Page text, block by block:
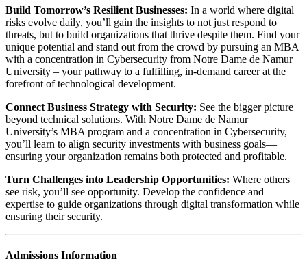
Build Tomorrow’s Resilient Businesses: ‬‭ In a world‬‭ where digital
risks evolve daily,‬ you’ll gain the insights to not just respond to
threats, but to build organizations that‬ thrive despite them.‬‭ Find your
unique potential‬‭ and‬‭ stand out from the crowd‬‭ by‬ pursuing an MBA
with a concentration in Cybersecurity from Notre Dame de Namur
University – your pathway to a‬ fulfilling, in-demand career at the
forefront of technological development.‬
Connect Business Strategy with Security: ‬‭ See the bigger‬‭ picture
beyond‬ technical solutions. With Notre Dame de Namur
University’s MBA program and a concentration in‬ Cybersecurity,
you’ll learn to align security investments with business‬ goals—
ensuring your organization remains both protected and profitable.
Turn Challenges into Leadership Opportunities:‬‭ Where‬‭ others
see risk, you’ll see‬ opportunity. Develop the confidence and
expertise to guide organizations through‬ digital transformation while
ensuring their security.
Admissions Information